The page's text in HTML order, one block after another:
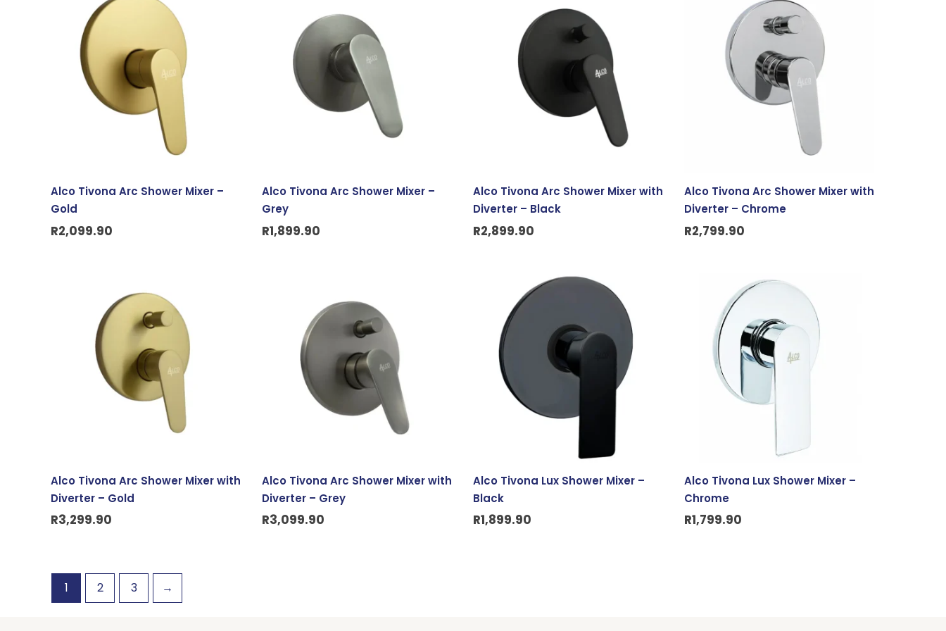
Alco Tivona Arc Shower Mixer –
Gold
R2,099.90
Alco Tivona Arc Shower Mixer –
Grey
R1,899.90
Alco Tivona Arc Shower Mixer with
Diverter – Black
R2,899.90
Alco Tivona Arc Shower Mixer with
Diverter – Chrome
R2,799.90
Alco Tivona Arc Shower Mixer with
Diverter – Gold
R3,299.90
Alco Tivona Arc Shower Mixer with
Diverter – Grey
R3,099.90
Alco Tivona Lux Shower Mixer –
Black
R1,899.90
Alco Tivona Lux Shower Mixer –
Chrome
R1,799.90
1 2 3 →